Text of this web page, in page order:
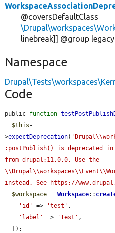
@coversDefaultClass
linebreak]] @group legacy
Namespace
Code
public function
$this -
>expectDeprecation(
:postPublish() is deprecated in
from drupal:11.0.0. Use the
instead. See https://
$workspace = Workspace::
'id'
=> 'test' ,
'label'
=> 'Test' ,